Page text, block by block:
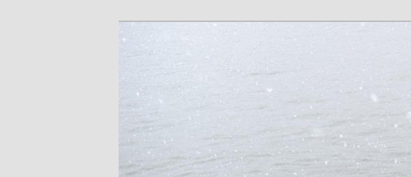
ผู้นำเข้าเครื่องพ่นหมอกค
Fogger One และ อะไหล่